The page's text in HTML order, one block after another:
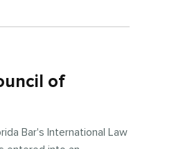
of
Bar's International Law